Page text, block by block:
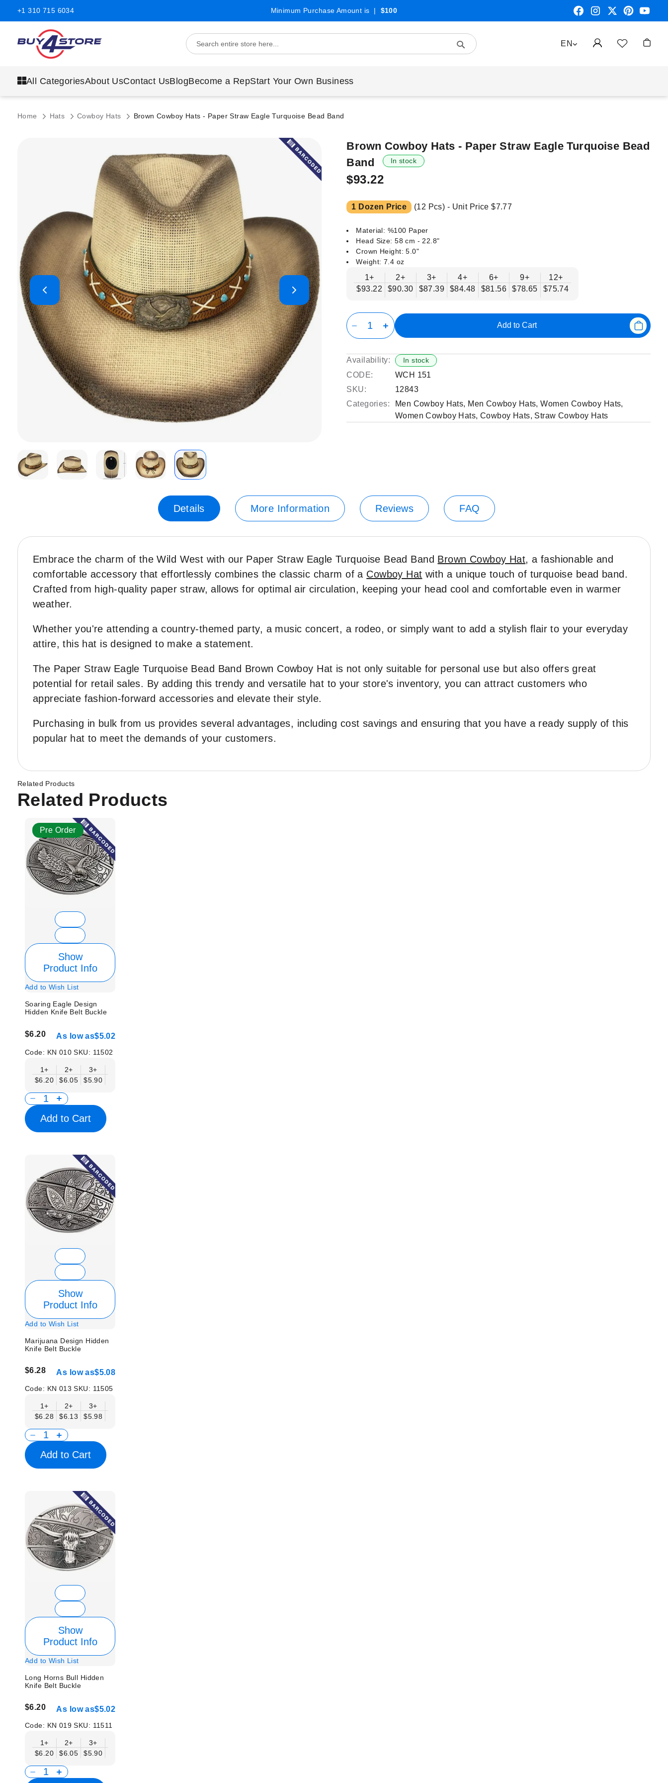
+1 310 715 6034 Minimum Purchase Amount is | $100
LANGUAGE
EN
Search
All CategoriesAbout UsContact UsBlogBecome a RepStart Your Own Business
Home Hats Cowboy Hats Brown Cowboy Hats - Paper Straw Eagle Turquoise Bead Band
the
images
gallery
Brown Cowboy Hats - Paper Straw Eagle Turquoise Bead
Band
In stock
$93.22
1 Dozen Price (12 Pcs) - Unit Price$7.77
Material: %100 Paper
Head Size: 58 cm - 22.8"
Crown Height: 5.0"
Weight: 7.4 oz
1+
$93.22
2+
$90.30
3+
$87.39
4+
$84.48
6+
$81.56
9+
$78.65
12+
$75.74
Add to Cart
Availability: In stock
CODE:
WCH 151
SKU:
12843
Categories:
Men Cowboy Hats, Men Cowboy Hats,Women Cowboy Hats,
Women Cowboy Hats, Cowboy Hats, Straw Cowboy Hats
Details More Information Reviews FAQ
Embrace the charm of the Wild West with our Paper Straw Eagle Turquoise Bead Band Brown Cowboy Hat, a fashionable and
comfortable accessory that effortlessly combines the classic charm of a Cowboy Hat with a unique touch of turquoise bead band.
Crafted from high-quality paper straw, allows for optimal air circulation, keeping your head cool and comfortable even in warmer
weather.
Whether you're attending a country-themed party, a music concert, a rodeo, or simply want to add a stylish flair to your everyday
attire, this hat is designed to make a statement.
The Paper Straw Eagle Turquoise Bead Band Brown Cowboy Hat is not only suitable for personal use but also offers great
potential for retail sales. By adding this trendy and versatile hat to your store's inventory, you can attract customers who
appreciate fashion-forward accessories and elevate their style.
Purchasing in bulk from us provides several advantages, including cost savings and ensuring that you have a ready supply of this
popular hat to meet the demands of your customers.
Related Products
Related Products
Pre Order
Show
Product Info
Add to Wish List
Soaring Eagle Design
Hidden Knife Belt Buckle
$6.20 As low as$5.02
Code: KN 010SKU: 11502
1+
$6.20
2+
$6.05
3+
$5.90
Add to Cart
Show
Product Info
Add to Wish List
Marijuana Design Hidden
Knife Belt Buckle
$6.28 As low as$5.08
Code: KN 013SKU: 11505
1+
$6.28
2+
$6.13
3+
$5.98
Add to Cart
Show
Product Info
Add to Wish List
Long Horns Bull Hidden
Knife Belt Buckle
$6.20 As low as$5.02
Code: KN 019SKU: 11511
1+
$6.20
2+
$6.05
3+
$5.90